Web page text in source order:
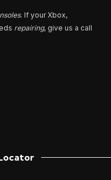
. If your Xbox,
repairing, give us a call